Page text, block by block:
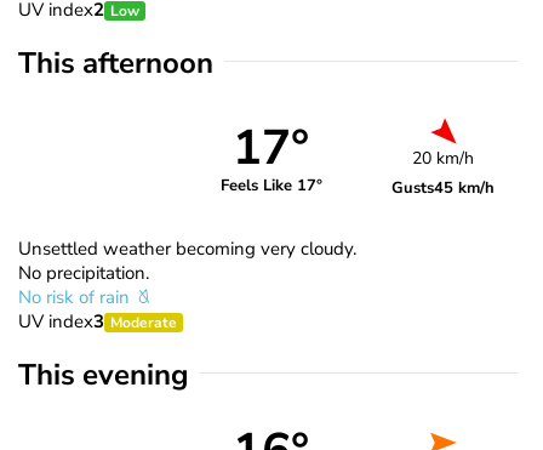
UV index2 Low
This afternoon
17°
Feels Like 17°
20 km/h
Gusts45 km/h
Unsettled weather becoming very cloudy.
No precipitation.
No risk of rain
UV index3 Moderate
This evening